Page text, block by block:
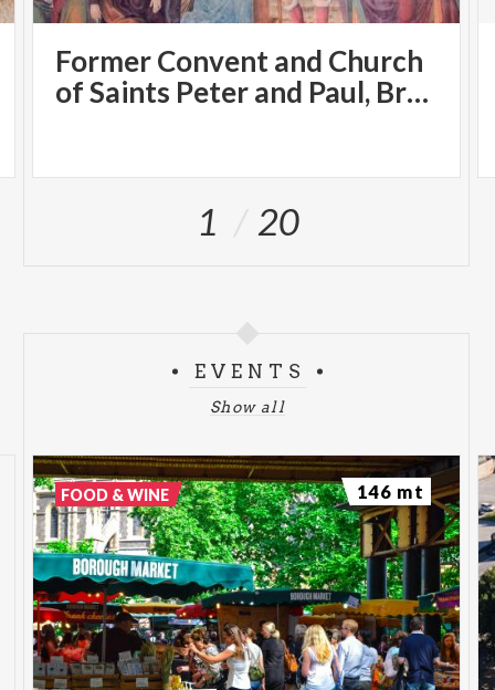
Former Convent and Church
of Saints Peter and Paul, Brugora
1 20
EVENTS
Show all
FOOD & WINE 146 mt